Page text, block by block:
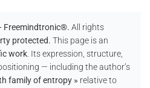
Freemindtronic®. All rights
protected. This page is an
work. Its expression, structure,
— including the author’s
family of entropy » relative to